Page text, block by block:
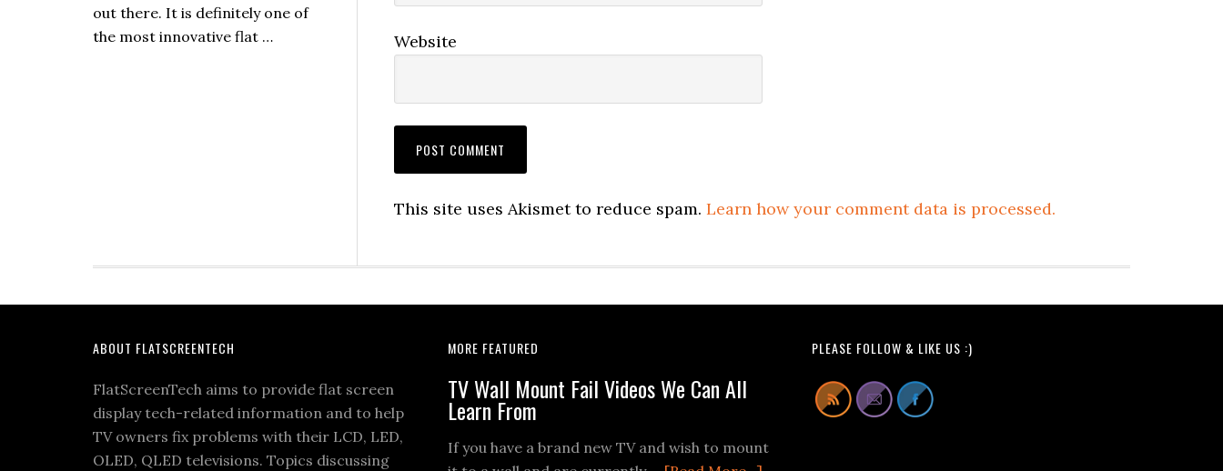
Website
This site uses Akismet to reduce spam. Learn how your comment data is processed.
out there. It is definitely one of
the most innovative flat …
ABOUT FLATSCREENTECH
FlatScreenTech aims to provide flat screen
display tech-related information and to help
TV owners fix problems with their LCD, LED,
OLED, QLED televisions. Topics discussing
MORE FEATURED
TV Wall Mount Fail Videos We Can All
Learn From
If you have a brand new TV and wish to mount
PLEASE FOLLOW & LIKE US :)